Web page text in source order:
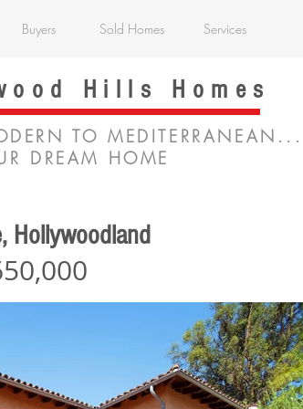
Buyers Sold Homes Services
Hills Homes
TO MEDITERRANEAN...
DREAM HOME
Hollywoodland